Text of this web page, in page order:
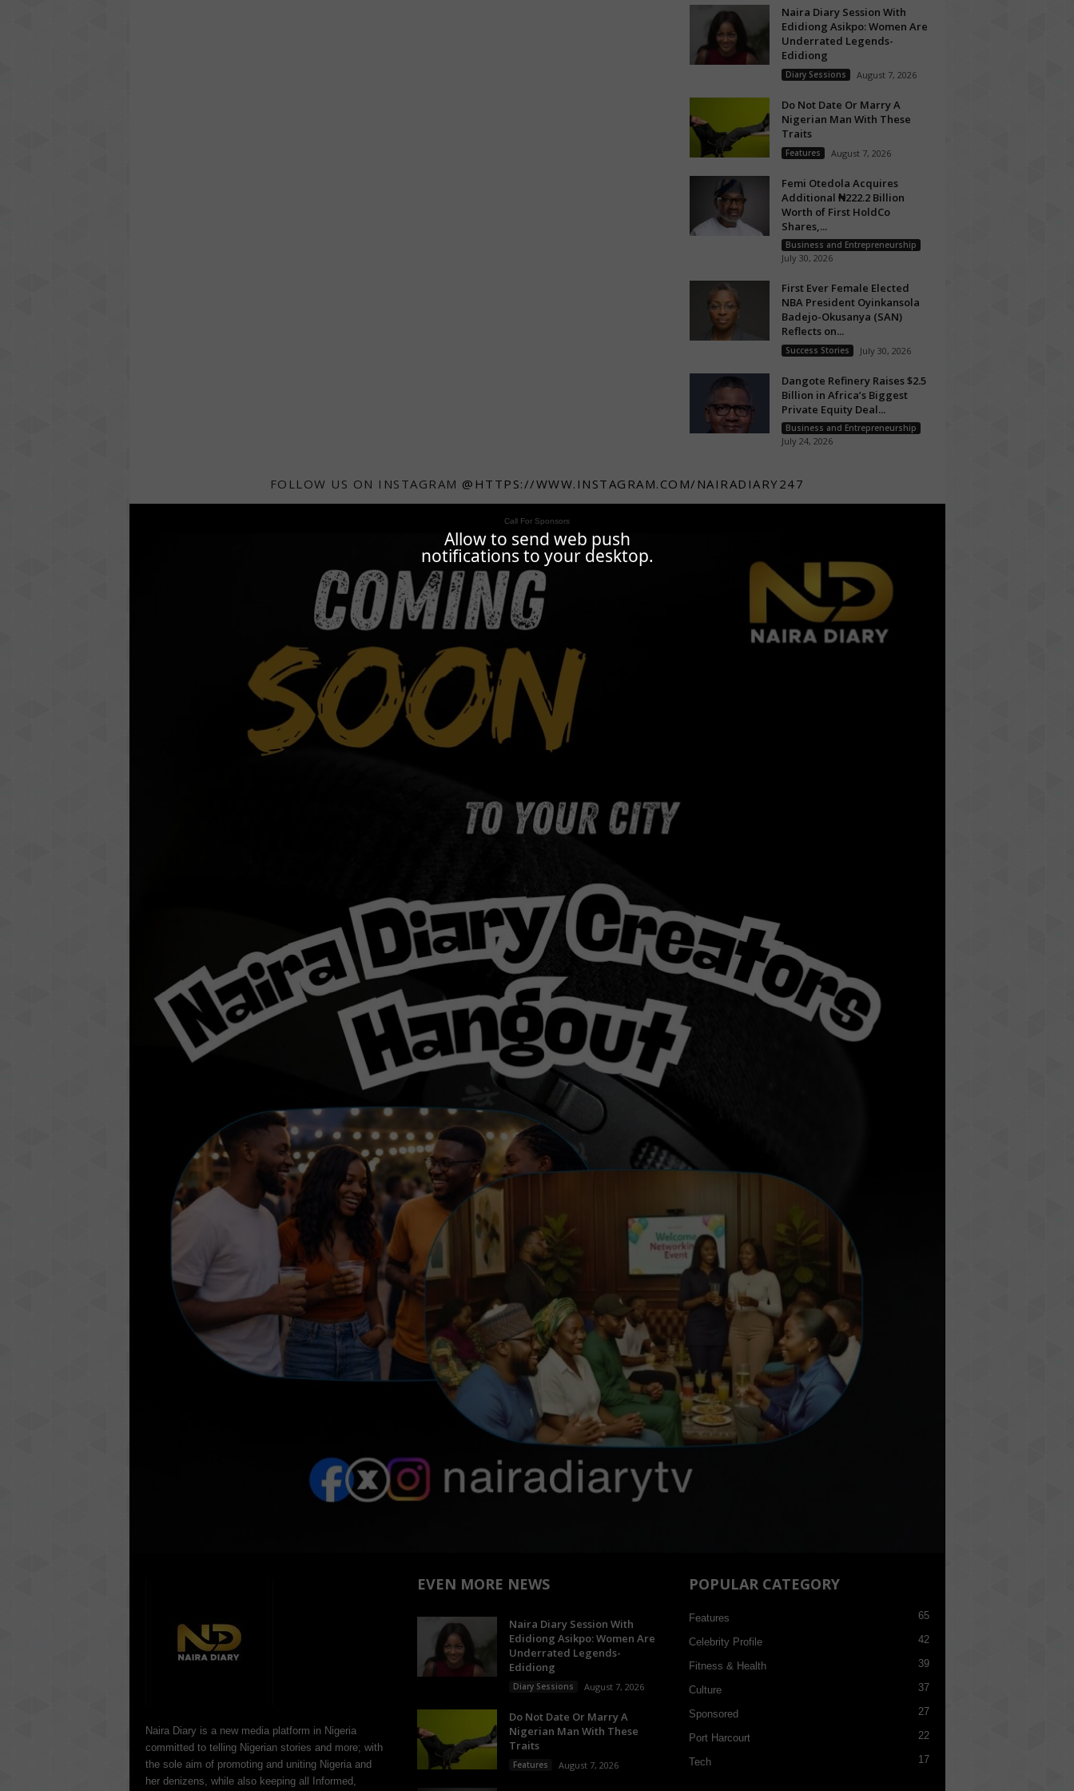
Allow to send web push
notifications to your desktop.
Naira Diary Session With
Edidiong Asikpo: Women Are
Underrated Legends-
Edidiong
Diary Sessions August 7, 2026
Do Not Date Or Marry A
Nigerian Man With These
Traits
Features August 7, 2026
Femi Otedola Acquires
Additional ₦222.2 Billion
Worth of First HoldCo
Shares,...
Business and Entrepreneurship
July 30, 2026
First Ever Female Elected
NBA President Oyinkansola
Badejo-Okusanya (SAN)
Reflects on...
Success Stories July 30, 2026
Dangote Refinery Raises $2.5
Billion in Africa’s Biggest
Private Equity Deal...
Business and Entrepreneurship
July 24, 2026
FOLLOW US ON INSTAGRAM @HTTPS://WWW.INSTAGRAM.COM/NAIRADIARY247
Call For Sponsors
Naira Diary is a new media platform in Nigeria
committed to telling Nigerian stories and more; with
the sole aim of promoting and uniting Nigeria and
her denizens, while also keeping all Informed,
EVEN MORE NEWS
Naira Diary Session With
Edidiong Asikpo: Women Are
Underrated Legends-
Edidiong
Diary Sessions August 7, 2026
Do Not Date Or Marry A
Nigerian Man With These
Traits
Features August 7, 2026
POPULAR CATEGORY
Features 65
Celebrity Profile 42
Fitness & Health 39
Culture 37
Sponsored 27
Port Harcourt 22
Tech 17